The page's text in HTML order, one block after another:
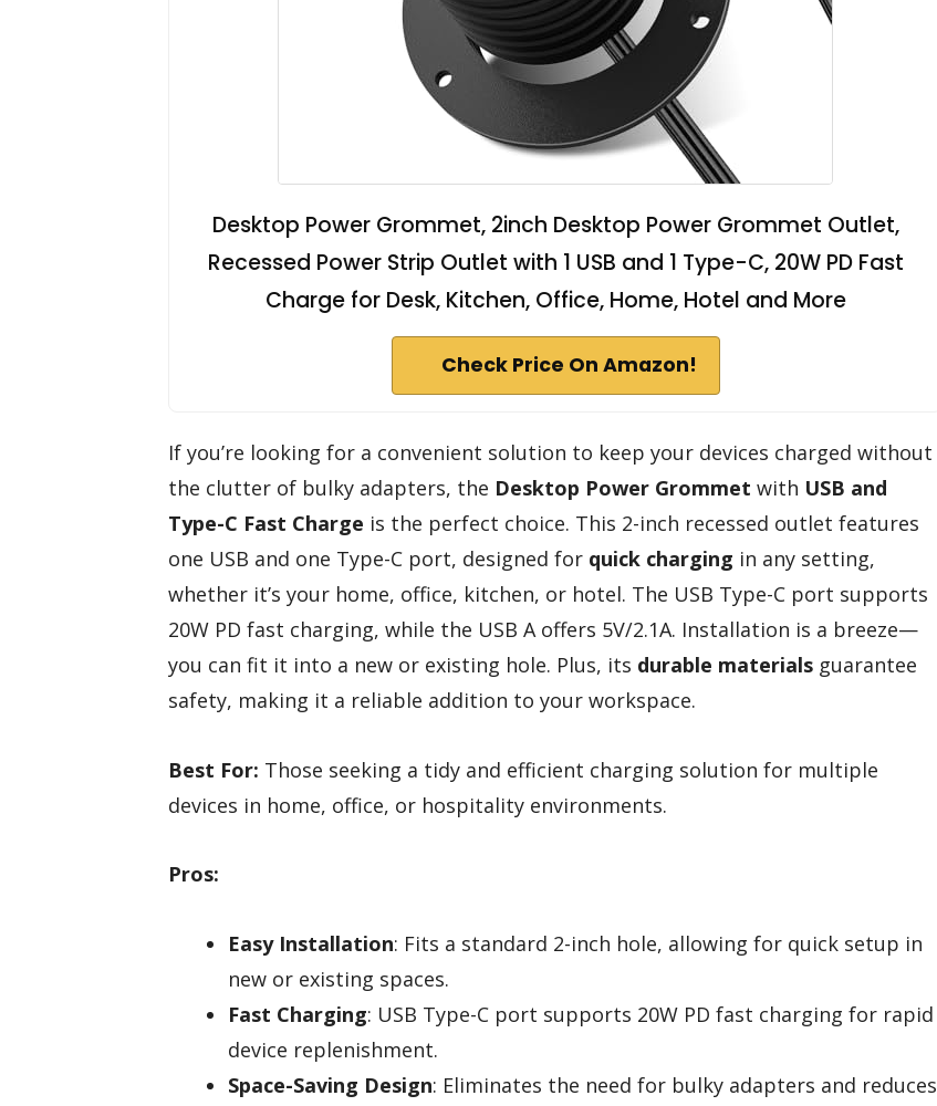
Desktop Power Grommet, 2inch Desktop Power Grommet Outlet,
Recessed Power Strip Outlet with 1 USB and 1 Type-C, 20W PD Fast
Charge for Desk, Kitchen, Office, Home, Hotel and More
Check Price On Amazon!
If you’re looking for a convenient solution to keep your devices charged without
the clutter of bulky adapters, the Desktop Power Grommet with USB and
Type-C Fast Charge is the perfect choice. This 2-inch recessed outlet features
one USB and one Type-C port, designed for quick charging in any setting,
whether it’s your home, office, kitchen, or hotel. The USB Type-C port supports
20W PD fast charging, while the USB A offers 5V/2.1A. Installation is a breeze—
you can fit it into a new or existing hole. Plus, its durable materials guarantee
safety, making it a reliable addition to your workspace.
Best For: Those seeking a tidy and efficient charging solution for multiple
devices in home, office, or hospitality environments.
Pros:
Easy Installation: Fits a standard 2-inch hole, allowing for quick setup in
new or existing spaces.
Fast Charging: USB Type-C port supports 20W PD fast charging for rapid
device replenishment.
Space-Saving Design: Eliminates the need for bulky adapters and reduces